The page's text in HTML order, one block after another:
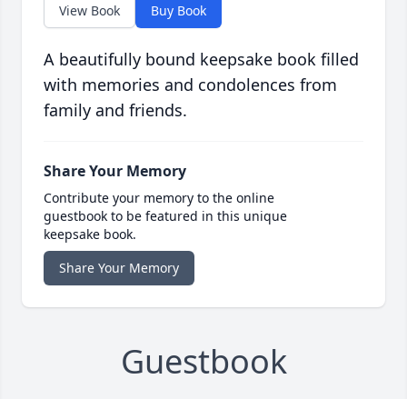
View Book Buy Book
A beautifully bound keepsake book filled
with memories and condolences from
family and friends.
Share Your Memory
Contribute your memory to the online
guestbook to be featured in this unique
keepsake book.
Share Your Memory
Guestbook